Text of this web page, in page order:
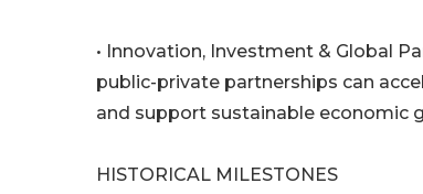
• Innovation, Investment & Global
public-private partnerships can
and support sustainable economic
HISTORICAL MILESTONES